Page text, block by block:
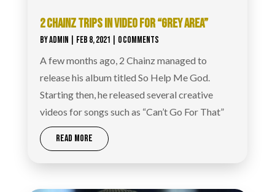
2 CHAINZ TRIPS IN VIDEO FOR “GREY AREA”
BYADMIN FEB 8, 2021 | 0 COMMENTS
A few months ago, 2 Chainz managed to
release his album titled So Help Me God.
Starting then, he released several creative
videos for songs such as “Can’t Go For That”
READ MORE